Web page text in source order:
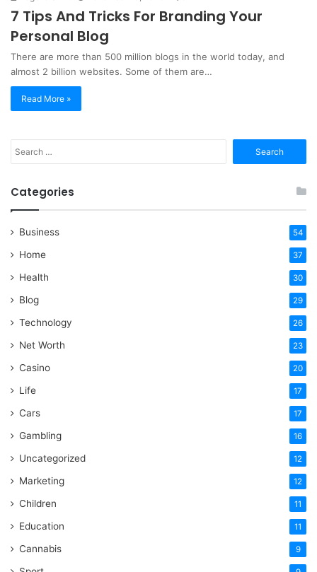
7 Tips And Tricks For Branding Your
Personal Blog
There are more than 500 million blogs in the world today, and
almost 2 billion websites. Some of them are…
Read More »
for:
Categories
Business 54
Home 37
Health 30
Blog 29
Technology 26
Net Worth 23
Casino 20
Life 17
Cars 17
Gambling 16
Uncategorized 12
Marketing 12
Children 11
Education 11
Cannabis 9